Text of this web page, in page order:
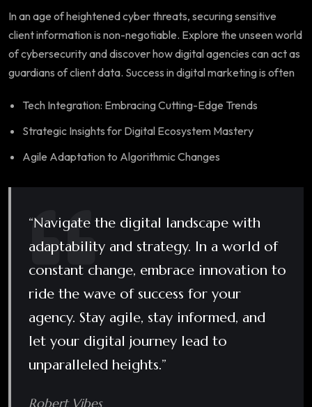
In an age of heightened cyber threats, securing sensitive
client information is non-negotiable. Explore the unseen world
of cybersecurity and discover how digital agencies can act as
guardians of client data. Success in digital marketing is often
Tech Integration: Embracing Cutting-Edge Trends
Strategic Insights for Digital Ecosystem Mastery
Agile Adaptation to Algorithmic Changes
“Navigate the digital landscape with
adaptability and strategy. In a world of
constant change, embrace innovation to
ride the wave of success for your
agency. Stay agile, stay informed, and
let your digital journey lead to
unparalleled heights.”
Robert Vibes